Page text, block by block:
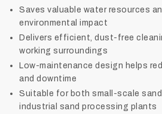
Saves valuable water resources
environmental impact
Delivers efficient, dust-free
working surroundings
Low-maintenance design helps
and downtime
Suitable for both small-scale
industrial sand processing plants